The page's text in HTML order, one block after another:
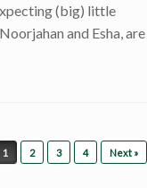
(big) little
and Esha, are
1 2 3 4 Next »